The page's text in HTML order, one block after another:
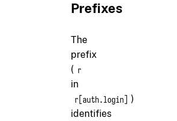
Prefixes
The
prefix
( r
in
r[auth.login] )
identifies